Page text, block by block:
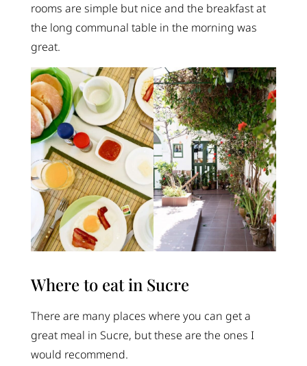
rooms are simple but nice and the breakfast at
the long communal table in the morning was
great.
Where to eat in Sucre
There are many places where you can get a
great meal in Sucre, but these are the ones I
would recommend.